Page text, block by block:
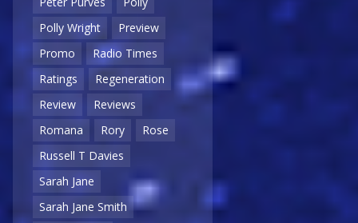
Polly Wright
Preview
Promo
Radio Times
Ratings
Regeneration
Review
Reviews
Romana
Rory
Rose
Russell T Davies
Sarah Jane
Sarah Jane Smith